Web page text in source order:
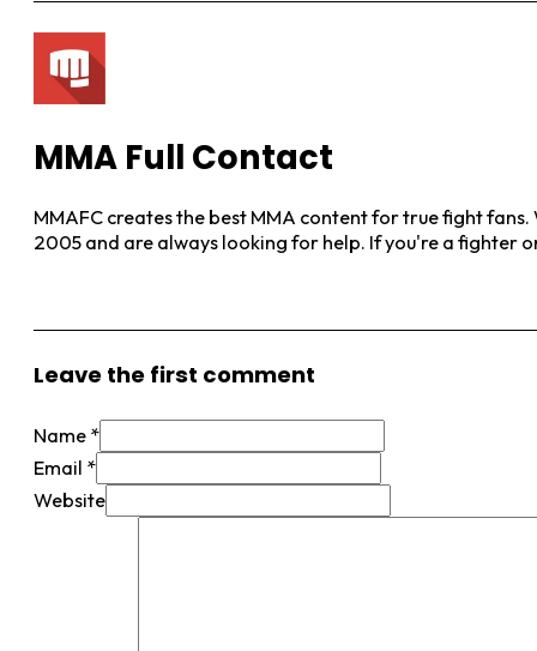
MMA Full Contact
MMAFC creates the best MMA content for true fight
2005 and are always looking for help. If you're a fighter
Leave the first comment
Name *
Email *
Website